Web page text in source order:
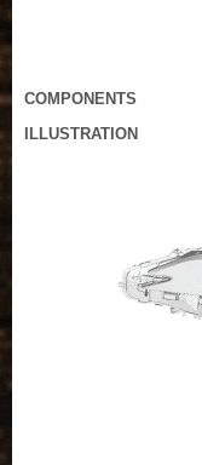
COMPONENTS
ILLUSTRATION